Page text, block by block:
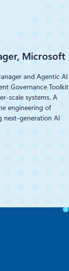
Microsoft
and Agentic AI
Governance Toolkit
scale systems. A
engineering of
next-generation AI